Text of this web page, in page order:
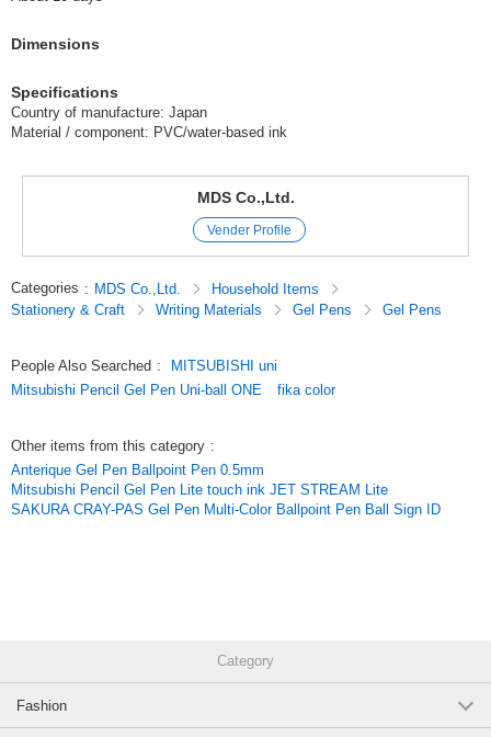
Dimensions
Specifications
Country of manufacture: Japan
Material / component: PVC/water-based ink
MDS Co.,Ltd.
Vender Profile
Categories : MDS Co.,Ltd.
Household Items
Stationery & Craft
Writing Materials Gel Pens Gel Pens
People Also Searched :
MITSUBISHI uni
Mitsubishi Pencil Gel Pen Uni-ball ONE
fika color
Other items from this category :
Anterique Gel Pen Ballpoint Pen 0.5mm
Mitsubishi Pencil Gel Pen Lite touch ink JET STREAM Lite
SAKURA CRAY-PAS Gel Pen Multi-Color Ballpoint Pen Ball Sign ID
Category
Fashion